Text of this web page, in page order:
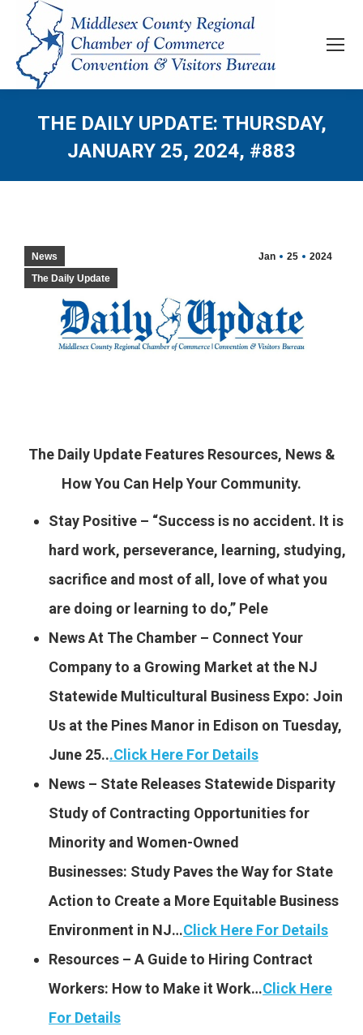
THE DAILY UPDATE: THURSDAY,
JANUARY 25, 2024, #883
Jan 25 2024
News
The Daily Update
The Daily Update Features Resources, News &
How You Can Help Your Community.
Stay Positive – “Success is no accident. It is
hard work, perseverance, learning, studying,
sacrifice and most of all, love of what you
are doing or learning to do,” Pele
News At The Chamber – Connect Your
Company to a Growing Market at the NJ
Statewide Multicultural Business Expo: Join
Us at the Pines Manor in Edison on Tuesday,
June 25...Click Here For Details
News – State Releases Statewide Disparity
Study of Contracting Opportunities for
Minority and Women-Owned
Businesses: Study Paves the Way for State
Action to Create a More Equitable Business
Environment in NJ…Click Here For Details
Resources – A Guide to Hiring Contract
Workers: How to Make it Work…Click Here
For Details